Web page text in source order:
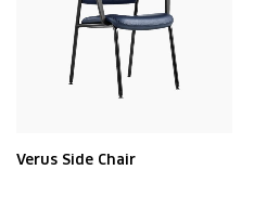
Verus Side Chair